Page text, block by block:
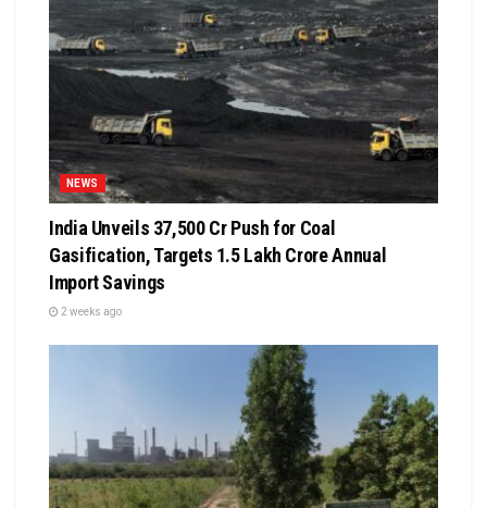
NEWS
India Unveils ₹37,500 Cr Push for Coal
Gasification, Targets ₹1.5 Lakh Crore Annual
Import Savings
2 weeks ago